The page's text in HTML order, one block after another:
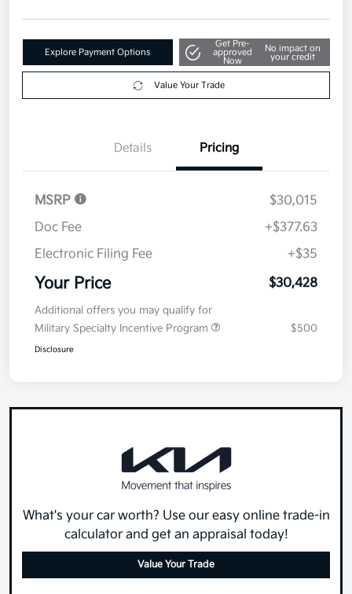
Explore Payment Options
Get Pre-
approved
Now
No impact on
your credit
Value Your Trade
Details Pricing
MSRP
$30,015
Doc Fee
+$377.63
Electronic Filing Fee
+$35
Your Price $30,428
Additional offers you may qualify for
Military Specialty Incentive Program
$500
Disclosure
What's your car worth? Use our easy online trade-in
calculator and get an appraisal today!
Value Your Trade